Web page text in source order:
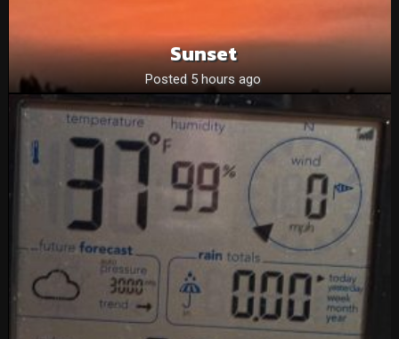
Sunset
Posted 5 hours ago